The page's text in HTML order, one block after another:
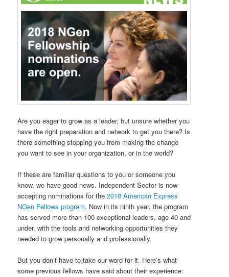
Are you eager to grow as a leader, but unsure whether you
have the right preparation and network to get you there? Is
there something stopping you from making the change
you want to see in your organization, or in the world?
If these are familiar questions to you or someone you
know, we have good news. Independent Sector is now
accepting nominations for the2018 American Express
NGen Fellows program. Now in its ninth year, the program
has served more than 100 exceptional leaders, age 40 and
under, with the tools and networking opportunities they
needed to grow personally and professionally.
But you don’t have to take our word for it. Here’s what
some previous fellows have said about their experience: